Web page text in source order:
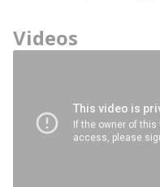
Videos